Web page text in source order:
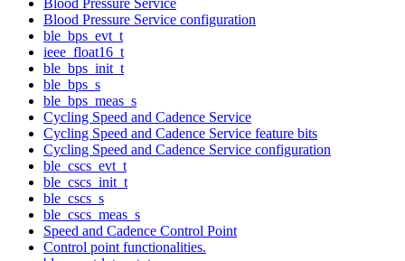
Blood Pressure Service configuration
ble_bps_evt_t
ieee_float16_t
ble_bps_init_t
ble_bps_s
ble_bps_meas_s
Cycling Speed and Cadence Service
Cycling Speed and Cadence Service feature bits
Cycling Speed and Cadence Service configuration
ble_cscs_evt_t
ble_cscs_init_t
ble_cscs_s
ble_cscs_meas_s
Speed and Cadence Control Point
Control point functionalities.